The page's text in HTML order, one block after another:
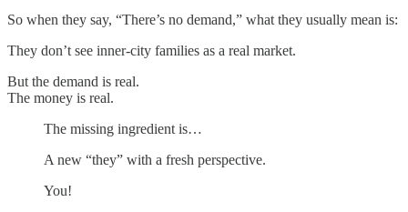
So when they say, “There’s no demand,” what they usually mean is:
They don’t see inner-city families as a real market.
But the demand is real.
The money is real.
The missing ingredient is…
A new “they” with a fresh perspective.
You!